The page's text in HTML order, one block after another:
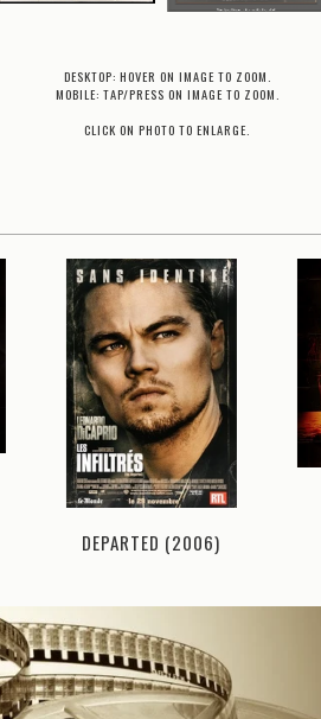
DESKTOP: HOVER ON IMAGE TO ZOOM.
MOBILE: TAP/PRESS ON IMAGE TO ZOOM.
CLICK ON PHOTO TO ENLARGE.
DEPARTED (2006)